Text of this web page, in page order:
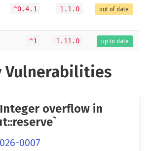
^0.4.1 1.1.0 out of date
^1 1.11.0 up to date
Vulnerabilities
overflow in
0007